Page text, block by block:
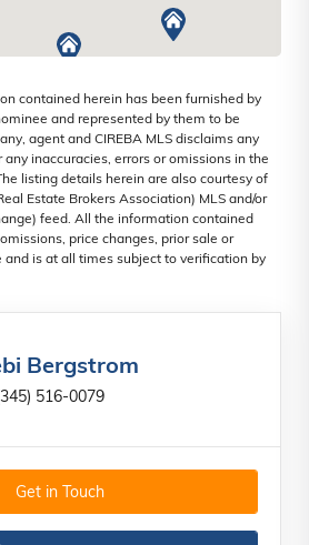
contained herein has been furnished by
and represented by them to be
agent and CIREBA MLS disclaims any
inaccuracies, errors or omissions in the
listing details herein are also courtesy of
Estate Brokers Association) MLS and/or
feed. All the information contained
price changes, prior sale or
is at all times subject to verification by
Bergstrom
516-0079
Get in Touch